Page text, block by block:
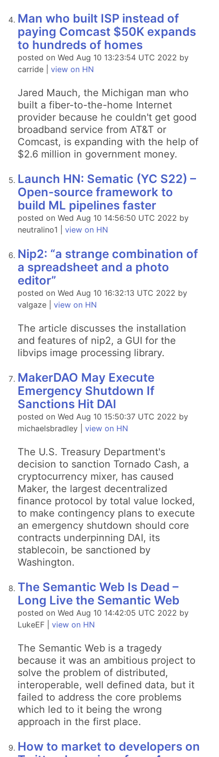
Man who built ISP instead of
paying Comcast $50K expands
to hundreds of homes
posted on Wed Aug 10 13:23:54 UTC 2022 by
carride | view on HN
Jared Mauch, the Michigan man who
built a fiber-to-the-home Internet
provider because he couldn't get good
broadband service from AT&T or
Comcast, is expanding with the help of
$2.6 million in government money.
Launch HN: Sematic (YC S22) –
Open-source framework to
build ML pipelines faster
posted on Wed Aug 10 14:56:50 UTC 2022 by
neutralino1 | view on HN
Nip2: “a strange combination of
a spreadsheet and a photo
editor”
posted on Wed Aug 10 16:32:13 UTC 2022 by
valgaze | view on HN
The article discusses the installation
and features of nip2, a GUI for the
libvips image processing library.
MakerDAO May Execute
Emergency Shutdown If
Sanctions Hit DAI
posted on Wed Aug 10 15:50:37 UTC 2022 by
michaelsbradley | view on HN
The U.S. Treasury Department's
decision to sanction Tornado Cash, a
cryptocurrency mixer, has caused
Maker, the largest decentralized
finance protocol by total value locked,
to make contingency plans to execute
an emergency shutdown should core
contracts underpinning DAI, its
stablecoin, be sanctioned by
Washington.
The Semantic Web Is Dead –
Long Live the Semantic Web
posted on Wed Aug 10 14:42:05 UTC 2022 by
LukeEF | view on HN
The Semantic Web is a tragedy
because it was an ambitious project to
solve the problem of distributed,
interoperable, well defined data, but it
failed to address the core problems
which led to it being the wrong
approach in the first place.
How to market to developers on